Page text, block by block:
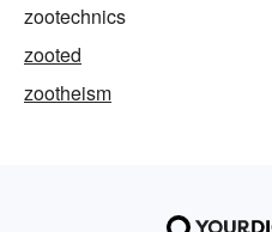
zootechnics
zooted
zootheism